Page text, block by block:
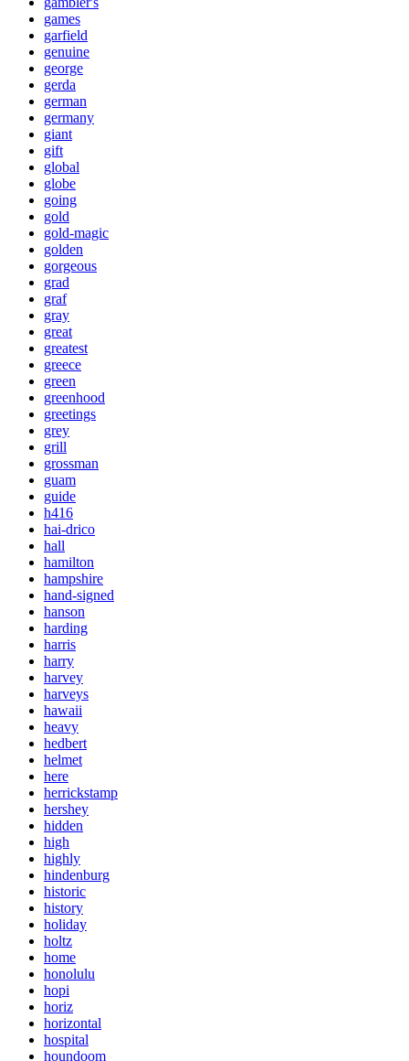
games
garfield
genuine
george
gerda
german
germany
giant
gift
global
globe
going
gold
gold-magic
golden
gorgeous
grad
graf
gray
great
greatest
greece
green
greenhood
greetings
grey
grill
grossman
guam
guide
h416
hai-drico
hall
hamilton
hampshire
hand-signed
hanson
harding
harris
harry
harvey
harveys
hawaii
heavy
hedbert
helmet
here
herrickstamp
hershey
hidden
high
highly
hindenburg
historic
history
holiday
holtz
home
honolulu
hopi
horiz
horizontal
hospital
houndoom